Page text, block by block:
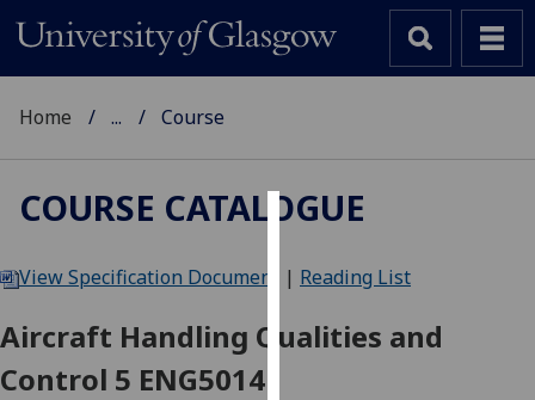
We
cookies
Home ... Course
COURSE CATALOGUE
View Specification Document | Reading List
Aircraft Handling Qualities and
Control 5 ENG5014